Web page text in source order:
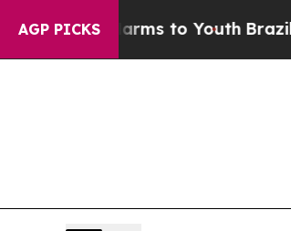
AGP PICKS
Harms to YouthBrazil Gives